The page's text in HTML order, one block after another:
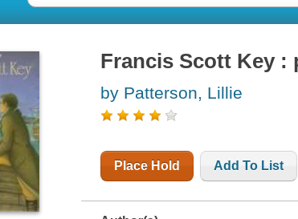
Francis Scott Key :
by Patterson, Lillie
Place Hold Add To List